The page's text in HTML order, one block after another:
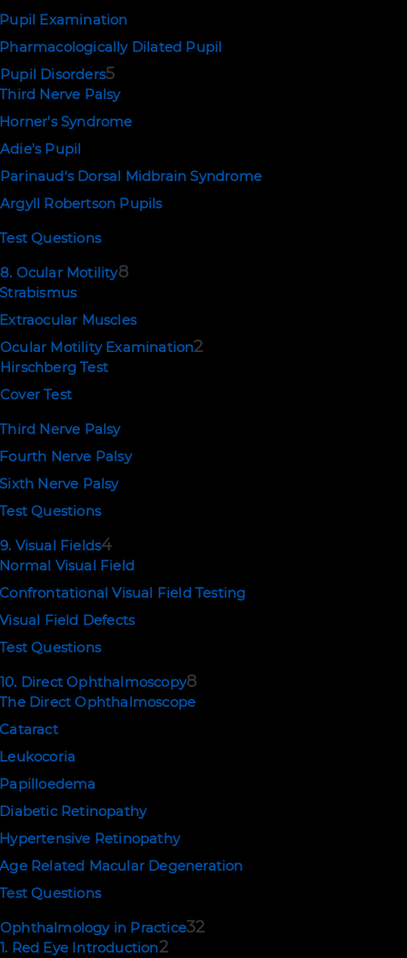
Pupil Examination
Pharmacologically Dilated Pupil
Pupil Disorders5
Third Nerve Palsy
Horner's Syndrome
Adie's Pupil
Parinaud's Dorsal Midbrain Syndrome
Argyll Robertson Pupils
Test Questions
8. Ocular Motility8
Strabismus
Extraocular Muscles
Ocular Motility Examination2
Hirschberg Test
Cover Test
Third Nerve Palsy
Fourth Nerve Palsy
Sixth Nerve Palsy
Test Questions
9. Visual Fields4
Normal Visual Field
Confrontational Visual Field Testing
Visual Field Defects
Test Questions
10. Direct Ophthalmoscopy8
The Direct Ophthalmoscope
Cataract
Leukocoria
Papilloedema
Diabetic Retinopathy
Hypertensive Retinopathy
Age Related Macular Degeneration
Test Questions
Ophthalmology in Practice32
1. Red Eye Introduction2